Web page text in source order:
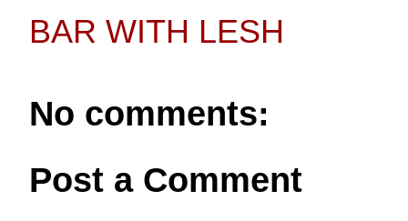
BAR WITH LESH
No comments:
Post a Comment